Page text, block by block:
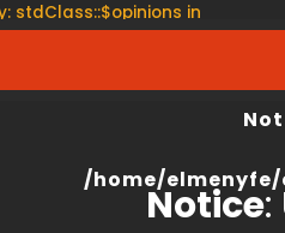
stdClass::$opinions in
modules/
/home/
Notice: